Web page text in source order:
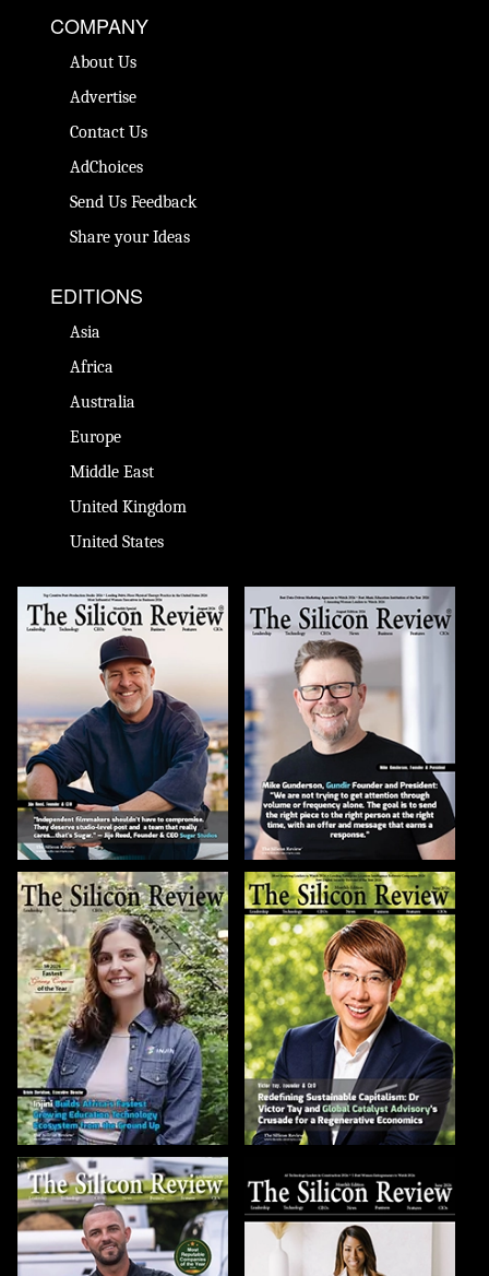
COMPANY
About Us
Advertise
Contact Us
AdChoices
Send Us Feedback
Share your Ideas
EDITIONS
Asia
Africa
Australia
Europe
Middle East
United Kingdom
United States